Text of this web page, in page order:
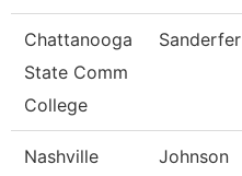
Chattanooga
State Comm
College
Sanderfer
Nashville
Johnson